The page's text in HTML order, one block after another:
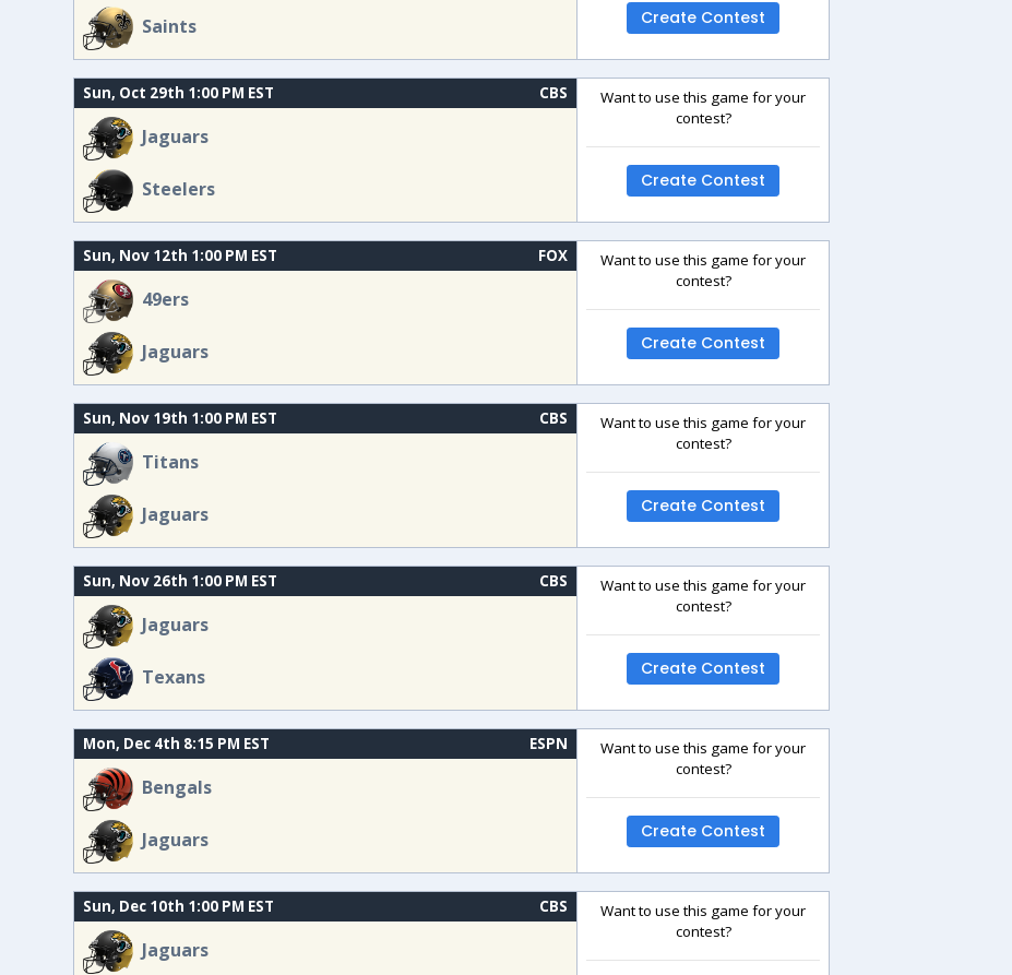
Saints Create Contest
Sun, Oct 29th 1:00 PM EST CBS
Jaguars
Steelers
Want to use this game for your
contest?
Create Contest
Sun, Nov 12th 1:00 PM EST FOX
49ers
Jaguars
Want to use this game for your
contest?
Create Contest
Sun, Nov 19th 1:00 PM EST CBS
Titans
Jaguars
Want to use this game for your
contest?
Create Contest
Sun, Nov 26th 1:00 PM EST CBS
Jaguars
Texans
Want to use this game for your
contest?
Create Contest
Mon, Dec 4th 8:15 PM EST ESPN
Bengals
Jaguars
Want to use this game for your
contest?
Create Contest
Sun, Dec 10th 1:00 PM EST CBS
Jaguars
Want to use this game for your
contest?